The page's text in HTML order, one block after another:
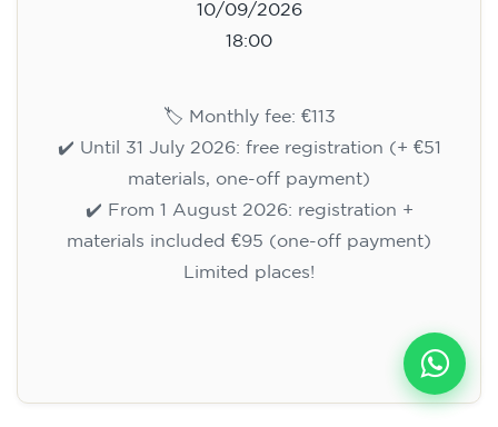
10/09/2026
18:00
🏷️ Monthly fee: €113
✔️ Until 31 July 2026: free registration (+ €51
materials, one-off payment)
✔️ From 1 August 2026: registration +
materials included €95 (one-off payment)
Limited places!